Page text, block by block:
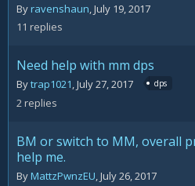
Byravenshaun,July 19, 2017
11 replies
Need help with mm dps
Bytrap1021,July 27, 2017 dps
2replies
BM or switch to MM, overall
help me.
ByMattzPwnzEU,July 26, 2017